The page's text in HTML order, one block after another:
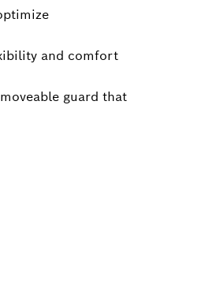
and comfort
guard that